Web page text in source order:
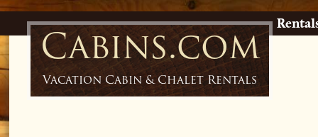
Cabins.com
Vacation Cabin & Chalet Rentals